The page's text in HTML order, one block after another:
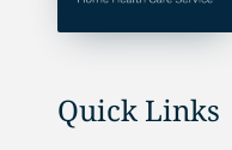
Quick Links